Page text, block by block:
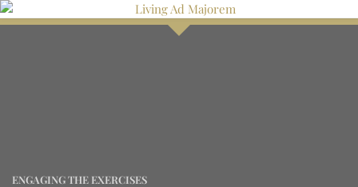
Skip
to
ENGAGING THE EXERCISES